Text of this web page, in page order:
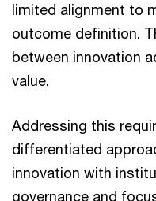
limited alignment to
outcome definition.
between innovation
value.
Addressing this
differentiated
innovation with
governance and